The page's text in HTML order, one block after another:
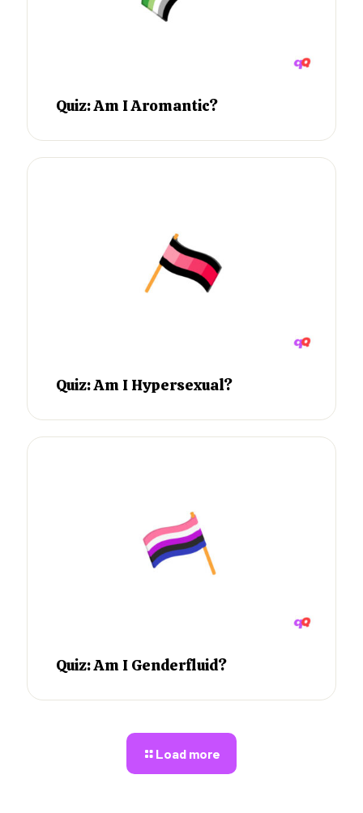
Quiz: Am I Aromantic?
Quiz: Am I Hypersexual?
Quiz: Am I Genderfluid?
Load more